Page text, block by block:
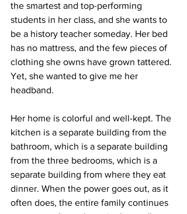
the smartest and top-performing
students in her class, and she wants to
be a history teacher someday. Her bed
has no mattress, and the few pieces of
clothing she owns have grown tattered.
Yet, she wanted to give me her
headband.
Her home is colorful and well-kept. The
kitchen is a separate building from the
bathroom, which is a separate building
from the three bedrooms, which is a
separate building from where they eat
dinner. When the power goes out, as it
often does, the entire family continues